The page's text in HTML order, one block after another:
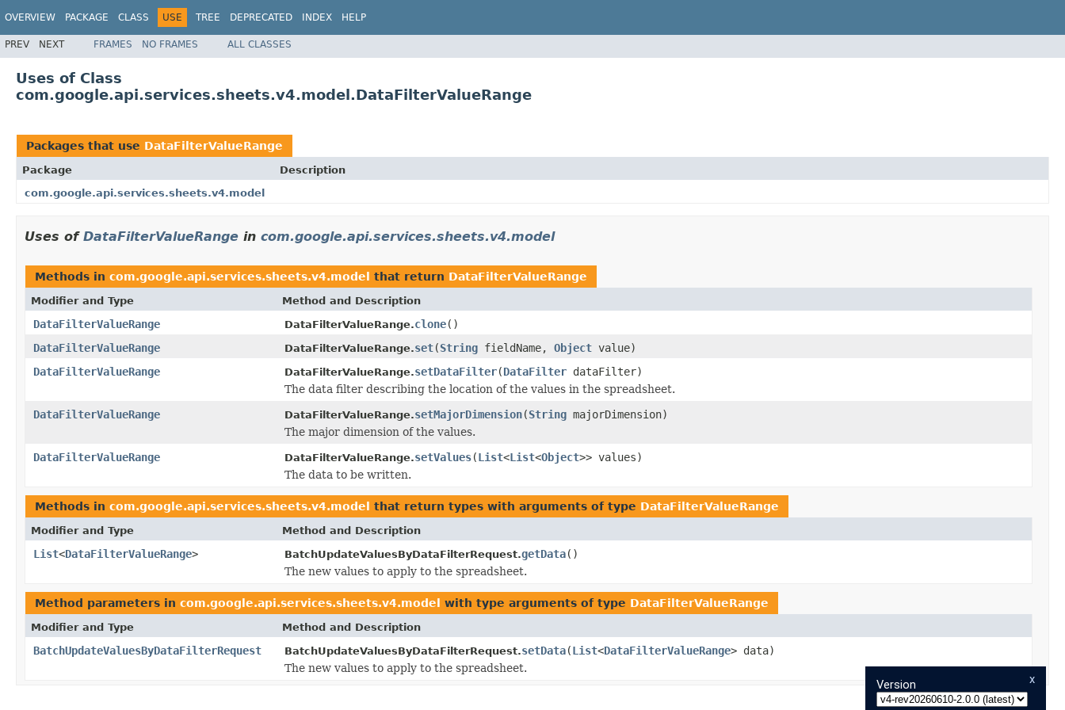
OVERVIEW PACKAGE CLASS USE TREE DEPRECATED INDEX HELP
PREV NEXT FRAMES NO FRAMES ALL CLASSES
Uses of Class
com.google.api.services.sheets.v4.model.DataFilterValueRange
Packages that use DataFilterValueRange
Package
Description
com.google.api.services.sheets.v4.model
Uses of DataFilterValueRange in com.google.api.services.sheets.v4.model
Methods in com.google.api.services.sheets.v4.model that return DataFilterValueRange
Modifier and Type Method and Description
DataFilterValueRange DataFilterValueRange.clone()
DataFilterValueRange
DataFilterValueRange.set(String fieldName, Object value)
DataFilterValueRange
DataFilterValueRange.setDataFilter(DataFilter dataFilter)
The data filter describing the location of the values in the spreadsheet.
DataFilterValueRange
DataFilterValueRange.setMajorDimension(String majorDimension)
The major dimension of the values.
DataFilterValueRange
DataFilterValueRange.setValues(List<List<Object>> values)
The data to be written.
Methods in com.google.api.services.sheets.v4.model that return types with arguments of type DataFilterValueRange
Modifier and Type Method and Description
List<DataFilterValueRange> BatchUpdateValuesByDataFilterRequest.getData()
The new values to apply to the spreadsheet.
Method parameters in com.google.api.services.sheets.v4.model with type arguments of type DataFilterValueRange
Modifier and Type Method and Description
BatchUpdateValuesByDataFilterRequest BatchUpdateValuesByDataFilterRequest.setData(List<DataFilterValueRange> data)
The new values to apply to the spreadsheet.
x
Version